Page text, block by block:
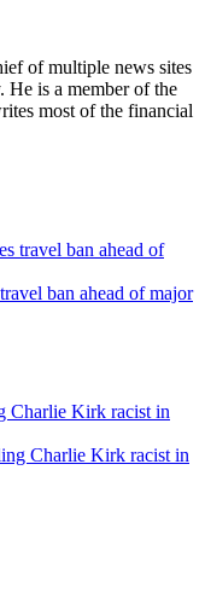
of multiple news sites
is a member of the
most of the financial
ban ahead of major
Charlie Kirk racist in